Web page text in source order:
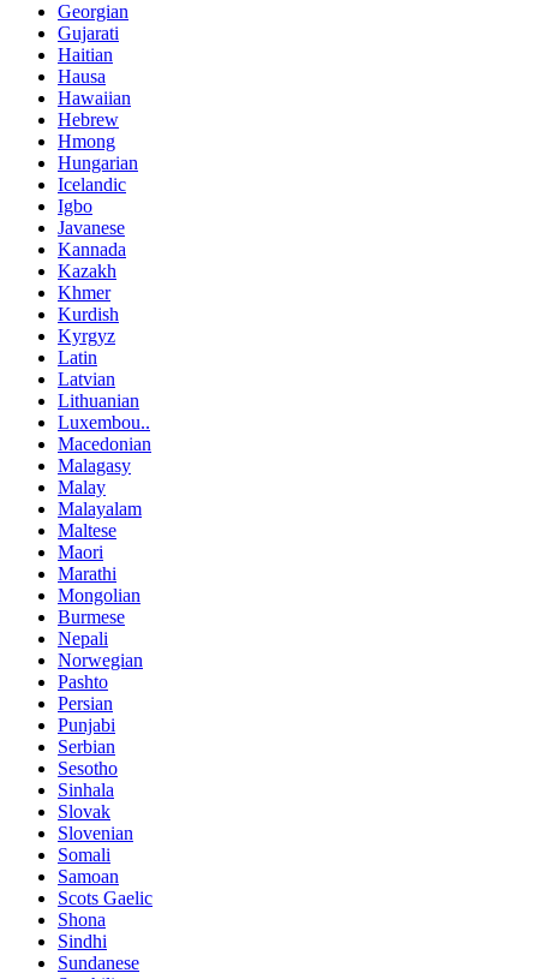
Georgian
Gujarati
Haitian
Hausa
Hawaiian
Hebrew
Hmong
Hungarian
Icelandic
Igbo
Javanese
Kannada
Kazakh
Khmer
Kurdish
Kyrgyz
Latin
Latvian
Lithuanian
Luxembou..
Macedonian
Malagasy
Malay
Malayalam
Maltese
Maori
Marathi
Mongolian
Burmese
Nepali
Norwegian
Pashto
Persian
Punjabi
Serbian
Sesotho
Sinhala
Slovak
Slovenian
Somali
Samoan
Scots Gaelic
Shona
Sindhi
Sundanese